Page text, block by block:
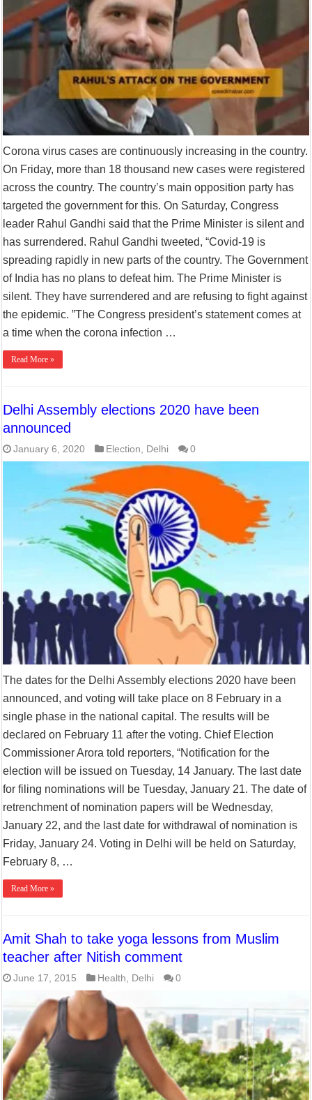
Corona virus cases are continuously increasing in the country.
On Friday, more than 18 thousand new cases were registered
across the country. The country’s main opposition party has
targeted the government for this. On Saturday, Congress
leader Rahul Gandhi said that the Prime Minister is silent and
has surrendered. Rahul Gandhi tweeted, “Covid-19 is
spreading rapidly in new parts of the country. The Government
of India has no plans to defeat him. The Prime Minister is
silent. They have surrendered and are refusing to fight against
the epidemic. ”The Congress president’s statement comes at
a time when the corona infection …
Read More »
Delhi Assembly elections 2020 have been
announced
January 6, 2020 Election, Delhi 0
The dates for the Delhi Assembly elections 2020 have been
announced, and voting will take place on 8 February in a
single phase in the national capital. The results will be
declared on February 11 after the voting. Chief Election
Commissioner Arora told reporters, “Notification for the
election will be issued on Tuesday, 14 January. The last date
for filing nominations will be Tuesday, January 21. The date of
retrenchment of nomination papers will be Wednesday,
January 22, and the last date for withdrawal of nomination is
Friday, January 24. Voting in Delhi will be held on Saturday,
February 8, …
Read More »
Amit Shah to take yoga lessons from Muslim
teacher after Nitish comment
June 17, 2015 Health, Delhi 0